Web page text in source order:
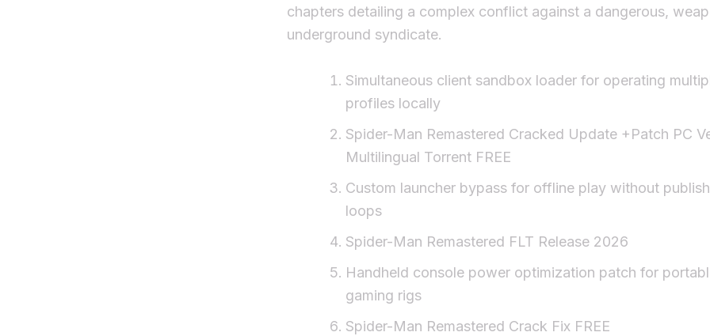
chapters detailing a complex conflict against a dangerous,
underground syndicate.
Simultaneous client sandbox loader for operating
profiles locally
Spider-Man Remastered Cracked Update +Patch PC
Multilingual Torrent FREE
Custom launcher bypass for offline play without
loops
Spider-Man Remastered FLT Release 2026
Handheld console power optimization patch for
gaming rigs
Spider-Man Remastered Crack Fix FREE